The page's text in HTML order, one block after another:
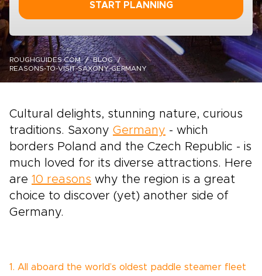
START PLANNING
ROUGHGUIDES.COM
BLOG
REASONS-TO-VISIT-SAXONY-GERMANY
Cultural delights, stunning nature, curious
traditions. Saxony Germany - which
borders Poland and the Czech Republic - is
much loved for its diverse attractions. Here
are 10 reasons why the region is a great
choice to discover (yet) another side of
Germany.
1. All aboard the world’s oldest paddle steamer fleet